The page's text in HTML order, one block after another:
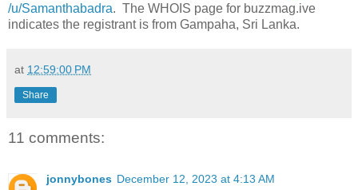
/u/Samanthabadra. The WHOIS page for buzzmag.ive
indicates the registrant is from Gampaha, Sri Lanka.
at 12:59:00 PM
Share
11 comments:
jonnybones December 12, 2023 at 4:13 AM